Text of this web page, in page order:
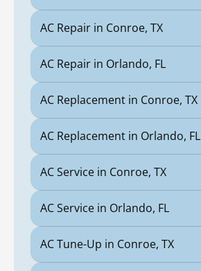
AC Repair in Conroe, TX
AC Repair in Orlando, FL
AC Replacement in Conroe, TX
AC Replacement in Orlando, FL
AC Service in Conroe, TX
AC Service in Orlando, FL
AC Tune-Up in Conroe, TX